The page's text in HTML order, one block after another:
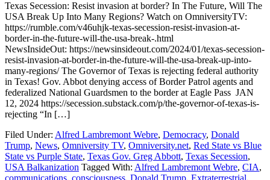
Texas Secession: Resist invasion at border? In The Future, Will The
USA Break Up Into Many Regions? Watch on OmniversityTV:
https://rumble.com/v46uhjk-texas-secession-resist-invasion-at-
border-in-the-future-will-the-usa-break-.html
NewsInsideOut: https://newsinsideout.com/2024/01/texas-secession-
resist-invasion-at-border-in-the-future-will-the-usa-break-up-into-
many-regions/ The Governor of Texas is rejecting federal authority
in Texas! Gov. Abbot denying access of Border Patrol agents and
federalized National Guardsmen to the border at Eagle Pass JAN
12, 2024 https://secession.substack.com/p/the-governor-of-texas-is-
rejecting “In […]
Filed Under: Alfred Lambremont Webre, Democracy, Donald
Trump, News, Omniversity TV, Omniversity.net, Red State vs Blue
State vs Purple State, Texas Gov. Greg Abbott, Texas Secession,
USA Balkanization Tagged With: Alfred Lambremont Webre, CIA,
communications, consciousness, Donald Trump, Extraterrestrial,